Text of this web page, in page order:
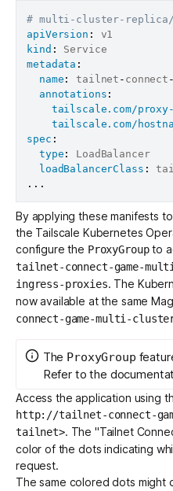
# multi-cluster-replica/
apiVersion :
kind :
metadata :
name : tailnet - connect -
annotations :
tailscale.com/proxy-
tailscale.com/
spec :
type :
LoadBalancer
loadBalancerClass :
...
By applying these manifests
the Tailscale Kubernetes
configure the ProxyGroupto
tailnet-connect-game-
ingress-proxies. The
now available at the same
connect-game-multi-
The ProxyGroup
Refer to the
Access the application using
http://tailnet-connect-
tailnet>. The "Tailnet
color of the dots indicating
request.
The same colored dots might